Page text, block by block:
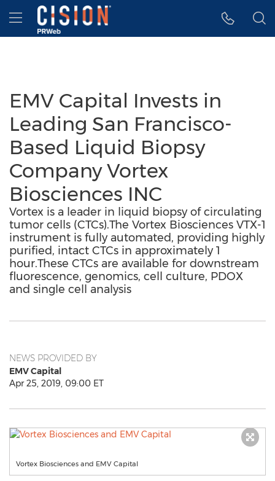
Accessibility Statement
Skip Navigation
Hamburger menu
EMV Capital Invests in
Leading San Francisco-
Based Liquid Biopsy
Company Vortex
Biosciences INC
Vortex is a leader in liquid biopsy of circulating
tumor cells (CTCs).The Vortex Biosciences VTX-1
instrument is fully automated, providing highly
purified, intact CTCs in approximately 1
hour.These CTCs are available for downstream
fluorescence, genomics, cell culture, PDOX
and single cell analysis
NEWS PROVIDED BY
EMV Capital
Apr 25, 2019, 09:00 ET
Vortex Biosciences and EMV Capital